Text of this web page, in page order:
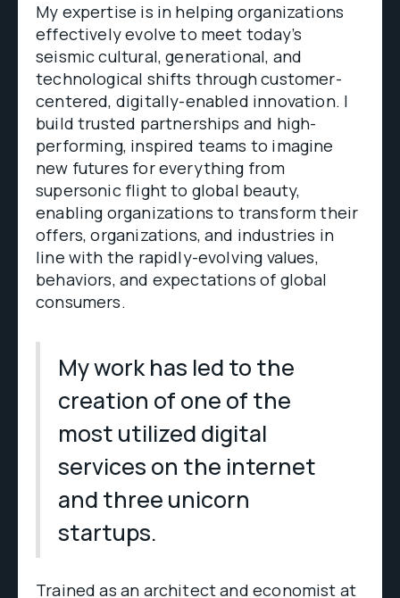
My expertise is in helping organizations
effectively evolve to meet today’s
seismic cultural, generational, and
technological shifts through customer-
centered, digitally-enabled innovation. I
build trusted partnerships and high-
performing, inspired teams to imagine
new futures for everything from
supersonic flight to global beauty,
enabling organizations to transform their
offers, organizations, and industries in
line with the rapidly-evolving values,
behaviors, and expectations of global
consumers.
My work has led to the
creation of one of the
most utilized digital
services on the internet
and three unicorn
startups.
Trained as an architect and economist at